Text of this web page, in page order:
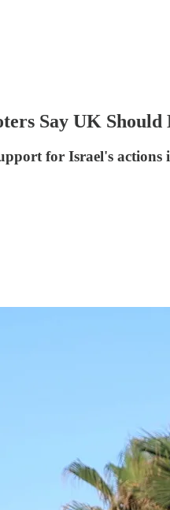
Say UK Should
for Israel's